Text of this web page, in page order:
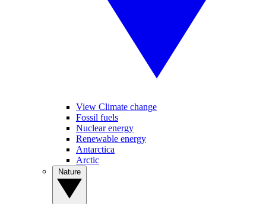
View Climate change
Fossil fuels
Nuclear energy
Renewable energy
Antarctica
Arctic